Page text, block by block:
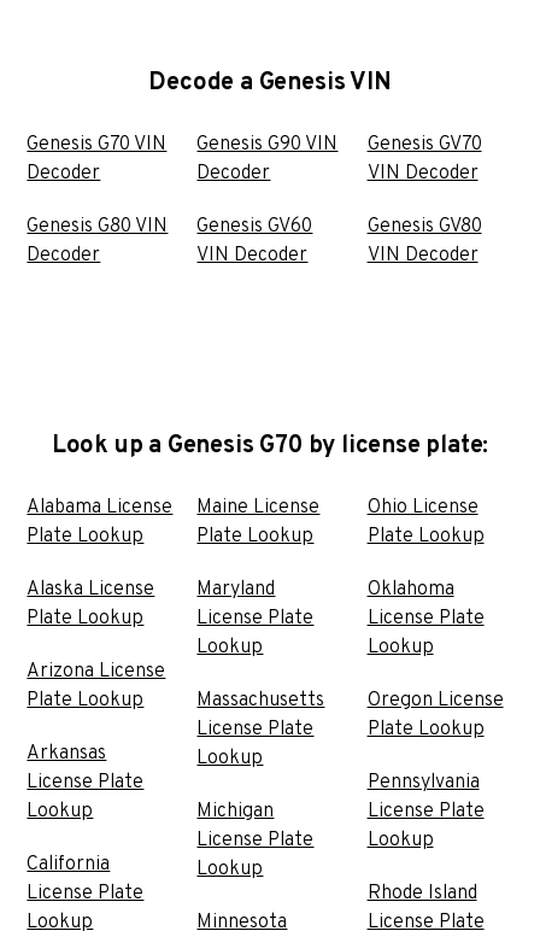
Decode a Genesis VIN
Genesis G70 VIN
Decoder
Genesis G80 VIN
Decoder
Genesis G90 VIN
Decoder
Genesis GV60
VIN Decoder
Genesis GV70
VIN Decoder
Genesis GV80
VIN Decoder
Look up a Genesis G70 by license plate:
Alabama License
Plate Lookup
Alaska License
Plate Lookup
Arizona License
Plate Lookup
Arkansas
License Plate
Lookup
California
License Plate
Lookup
Maine License
Plate Lookup
Maryland
License Plate
Lookup
Massachusetts
License Plate
Lookup
Michigan
License Plate
Lookup
Minnesota
Ohio License
Plate Lookup
Oklahoma
License Plate
Lookup
Oregon License
Plate Lookup
Pennsylvania
License Plate
Lookup
Rhode Island
License Plate